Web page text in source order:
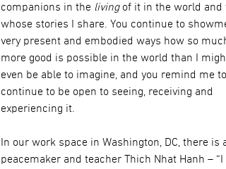
companions in the livingof it in the world and
whose stories I share. You continue to
very present and embodied ways how so
more good is possible in the world than I
even be able to imagine, and you remind me to
continue to be open to seeing, receiving and
experiencing it.
In our work space in Washington, DC, there
peacemaker and teacher Thich Nhat Hanh –